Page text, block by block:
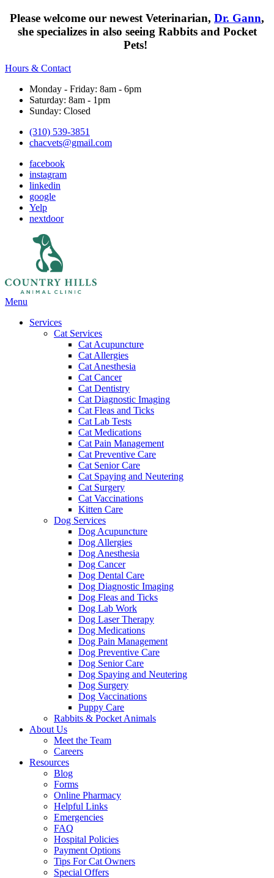
Please welcome our newest Veterinarian, Dr. Gann,
she specializes in also seeing Rabbits and Pocket
Pets!
Hours & Contact
Monday - Friday: 8am - 6pm
Saturday: 8am - 1pm
Sunday: Closed
(310) 539-3851
chacvets@gmail.com
facebook
instagram
linkedin
google
Yelp
nextdoor
Main
Menu
Services
Cat Services
Cat Acupuncture
Cat Allergies
Cat Anesthesia
Cat Cancer
Cat Dentistry
Cat Diagnostic Imaging
Cat Fleas and Ticks
Cat Lab Tests
Cat Medications
Cat Pain Management
Cat Preventive Care
Cat Senior Care
Cat Spaying and Neutering
Cat Surgery
Cat Vaccinations
Kitten Care
Dog Services
Dog Acupuncture
Dog Allergies
Dog Anesthesia
Dog Cancer
Dog Dental Care
Dog Diagnostic Imaging
Dog Fleas and Ticks
Dog Lab Work
Dog Laser Therapy
Dog Medications
Dog Pain Management
Dog Preventive Care
Dog Senior Care
Dog Spaying and Neutering
Dog Surgery
Dog Vaccinations
Puppy Care
Rabbits & Pocket Animals
About Us
Meet the Team
Careers
Resources
Blog
Forms
Online Pharmacy
Helpful Links
Emergencies
FAQ
Hospital Policies
Payment Options
Tips For Cat Owners
Special Offers